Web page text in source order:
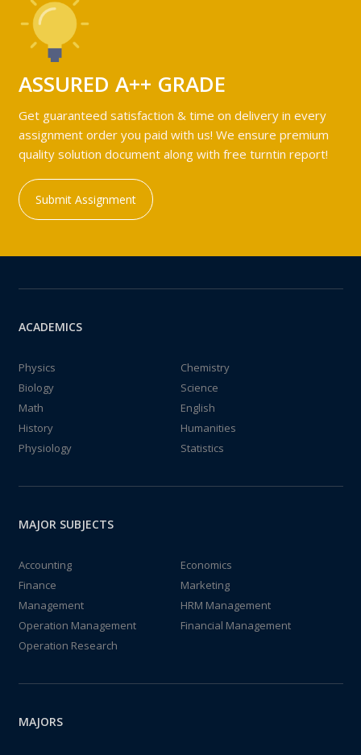
ASSURED A++ GRADE
Get guaranteed satisfaction & time on delivery in every
assignment order you paid with us! We ensure premium
quality solution document along with free turntin report!
Submit Assignment
ACADEMICS
Physics
Chemistry
Biology
Science
Math
English
History
Humanities
Physiology
Statistics
MAJOR SUBJECTS
Accounting
Economics
Finance
Marketing
Management
HRM Management
Operation Management
Financial Management
Operation Research
MAJORS